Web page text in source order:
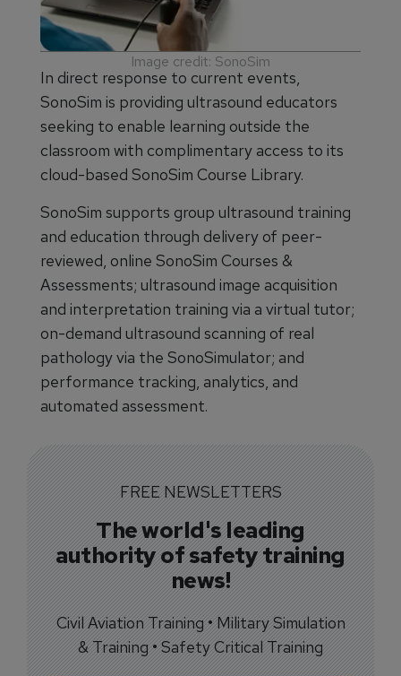
Image credit: SonoSim
In direct response to current events,
SonoSim is providing ultrasound educators
seeking to enable learning outside the
classroom with complimentary access to its
cloud-based SonoSim Course Library.
SonoSim supports group ultrasound training
and education through delivery of peer-
reviewed, online SonoSim Courses &
Assessments; ultrasound image acquisition
and interpretation training via a virtual tutor;
on-demand ultrasound scanning of real
pathology via the SonoSimulator; and
performance tracking, analytics, and
automated assessment.
FREE NEWSLETTERS
The world's leading
authority of safety training
news!
Civil Aviation Training • Military Simulation
& Training • Safety Critical Training